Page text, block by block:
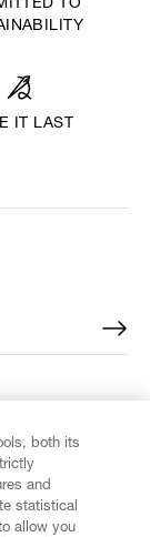
TO
IT LAST
both its
and
statistical
allow you